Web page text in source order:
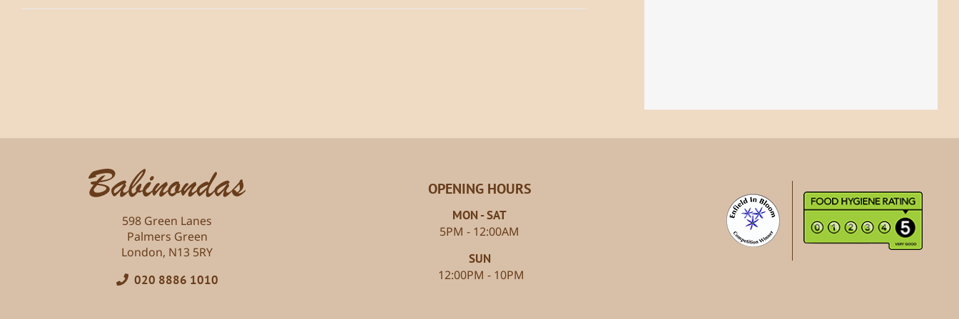
598 Green Lanes
Palmers Green
London, N13 5RY
020 8886 1010
OPENING HOURS
MON - SAT
5PM - 12:00AM
SUN
12:00PM - 10PM